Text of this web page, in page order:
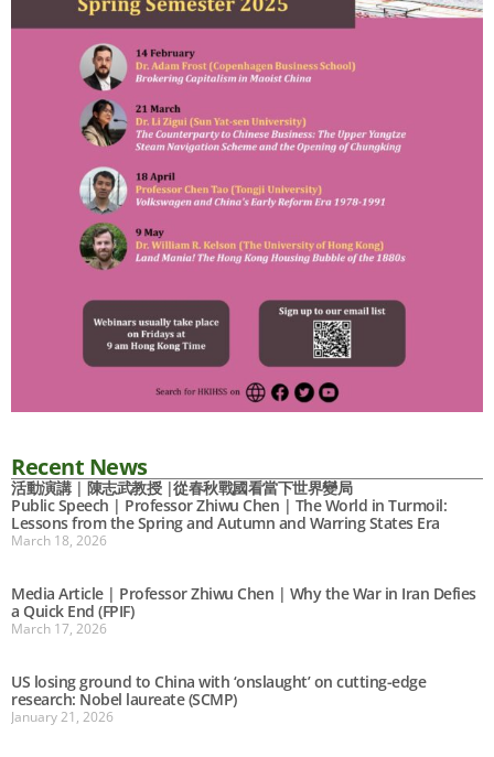
Recent News
活動演講 | 陳志武教授 |從春秋戰國看當下世界變局
Public Speech | Professor Zhiwu Chen | The World in Turmoil:
Lessons from the Spring and Autumn and Warring States Era
March 18, 2026
Media Article | Professor Zhiwu Chen | Why the War in Iran Defies
a Quick End (FPIF)
March 17, 2026
US losing ground to China with ‘onslaught’ on cutting-edge
research: Nobel laureate (SCMP)
January 21, 2026